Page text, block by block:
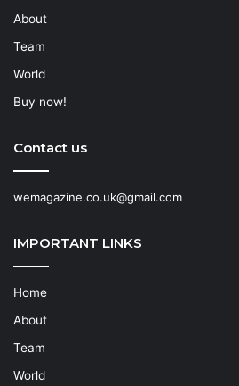
About
Team
World
Buy now!
Contact us
wemagazine.co.uk@gmail.com
IMPORTANT LINKS
Home
About
Team
World